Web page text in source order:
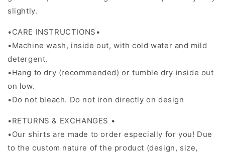
slightly.
•CARE INSTRUCTIONS•
•Machine wash, inside out, with cold water and mild
detergent.
•Hang to dry (recommended) or tumble dry inside out
on low.
•Do not bleach. Do not iron directly on design
•RETURNS & EXCHANGES •
•Our shirts are made to order especially for you! Due
to the custom nature of the product (design, size,